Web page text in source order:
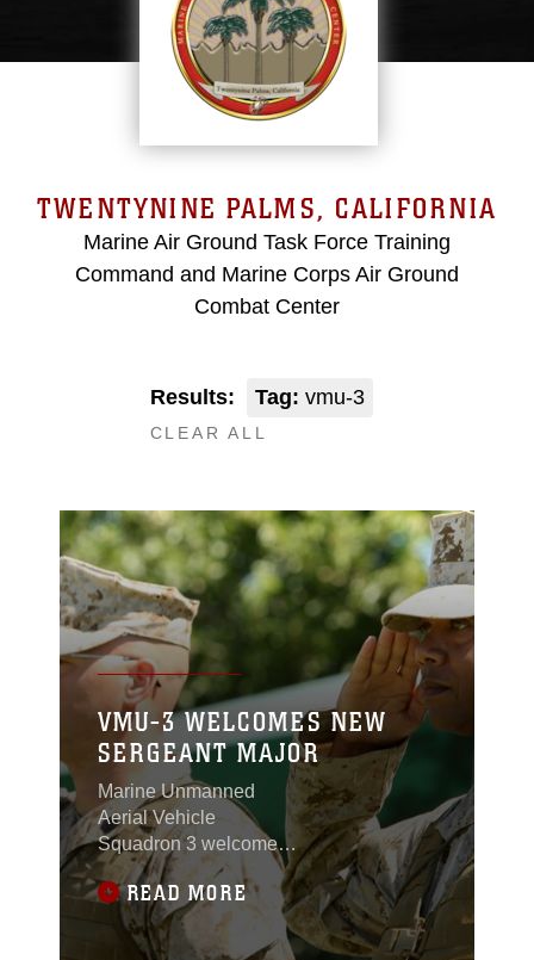
TWENTYNINE PALMS, CALIFORNIA
Marine Air Ground Task Force Training
Command and Marine Corps Air Ground
Combat Center
Results: Tag: vmu-3
CLEAR ALL
VMU-3 WELCOMES NEW
SERGEANT MAJOR
Marine Unmanned
Aerial Vehicle
Squadron 3 welcomed
their new sergeant
major during a post and
relief ceremony at
Lance Cpl. Torrey L.
READ MORE